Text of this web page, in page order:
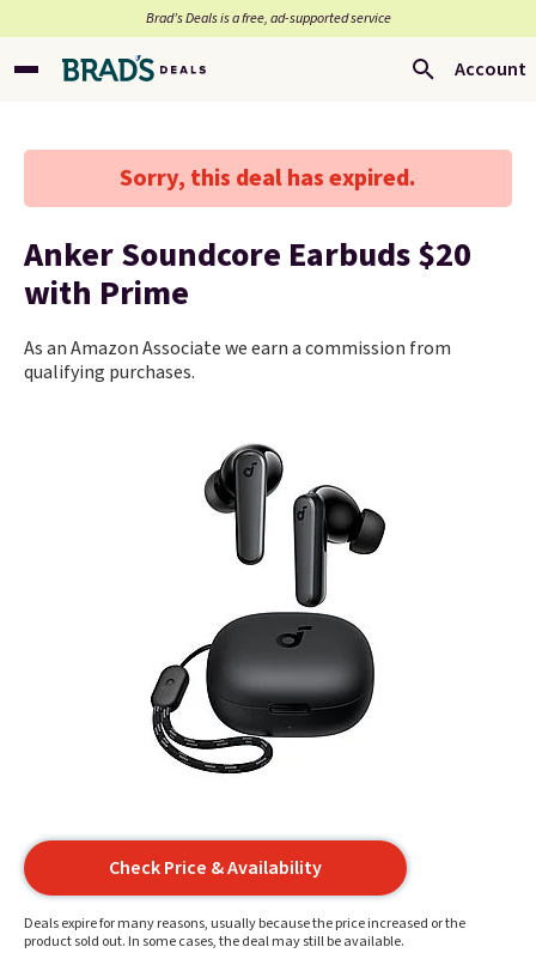
Brad’s Deals is a free, ad-supported service
Account
Sorry, this deal has expired.
Anker Soundcore Earbuds $20
with Prime
As an Amazon Associate we earn a commission from
qualifying purchases.
Check Price & Availability
Deals expire for many reasons, usually because the price increased or the
product sold out. In some cases, the deal may still be available.